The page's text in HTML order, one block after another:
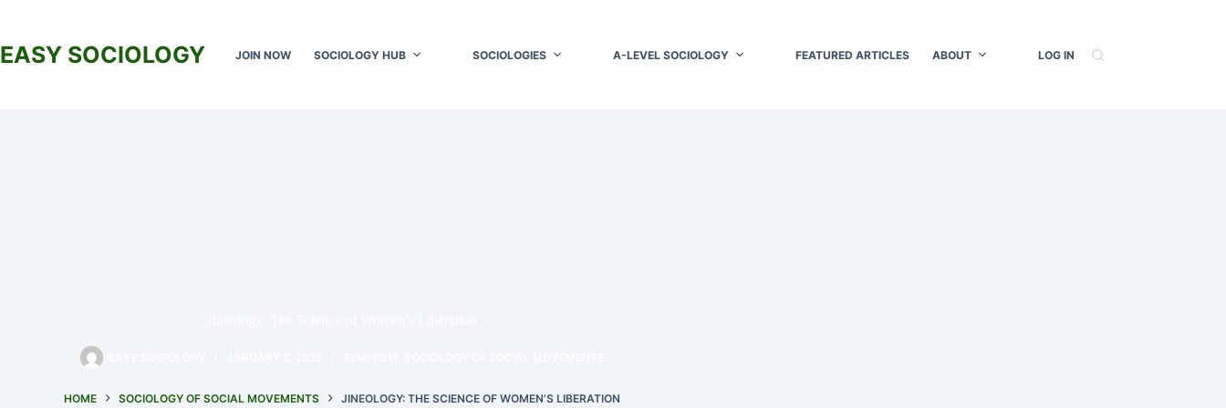
EASY SOCIOLOGY JOIN NOW SOCIOLOGY HUB SOCIOLOGIES A-LEVEL SOCIOLOGY FEATURED ARTICLES ABOUT LOG IN
HOME SOCIOLOGY OF SOCIAL MOVEMENTS JINEOLOGY: THE SCIENCE OF WOMEN’S LIBERATION